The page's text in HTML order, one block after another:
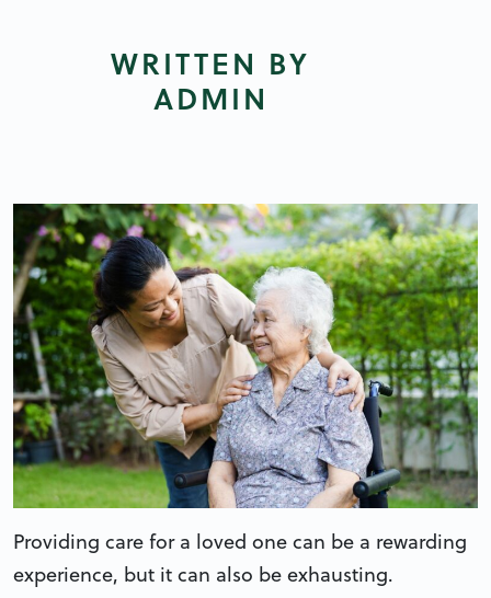
WRITTEN BY
ADMIN
Providing care for a loved one can be a rewarding
experience, but it can also be exhausting.